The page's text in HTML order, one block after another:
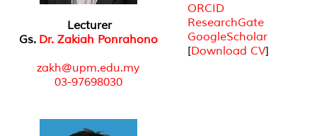
Lecturer
Gs. Dr. Zakiah Ponrahono
zakh@upm.edu.my
03-97698030
ORCID
ResearchGate
GoogleScholar
[Download CV]